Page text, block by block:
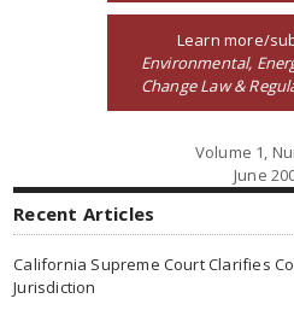
Learn more/
Environmental,
Change Law &
Volume 1,
June
Recent Articles
California Supreme Court Clarifies
Jurisdiction